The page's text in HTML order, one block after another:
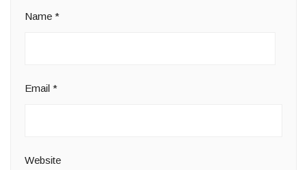
Name *
Email *
Website